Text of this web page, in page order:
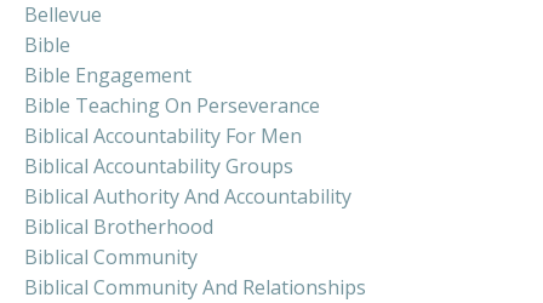
Bellevue
Bible
Bible Engagement
Bible Teaching On Perseverance
Biblical Accountability For Men
Biblical Accountability Groups
Biblical Authority And Accountability
Biblical Brotherhood
Biblical Community
Biblical Community And Relationships